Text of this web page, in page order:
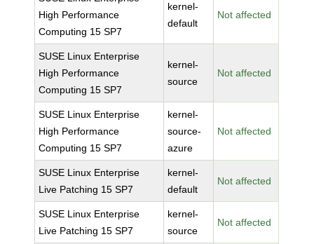
High Performance
Computing 15 SP7
kernel-
default
Not affected
SUSE Linux Enterprise
High Performance
Computing 15 SP7
kernel-
source
Not affected
SUSE Linux Enterprise
High Performance
Computing 15 SP7
kernel-
source-
azure
Not affected
SUSE Linux Enterprise
Live Patching 15 SP7
kernel-
default
Not affected
SUSE Linux Enterprise
Live Patching 15 SP7
kernel-
source
Not affected